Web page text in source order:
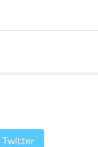
Twitter